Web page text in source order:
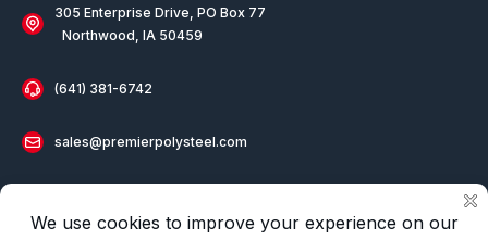
305 Enterprise Drive, PO Box 77
Northwood, IA 50459
(641) 381-6742
sales@premierpolysteel.com
COF Europe Den Brier (0031) 413 24 68 41